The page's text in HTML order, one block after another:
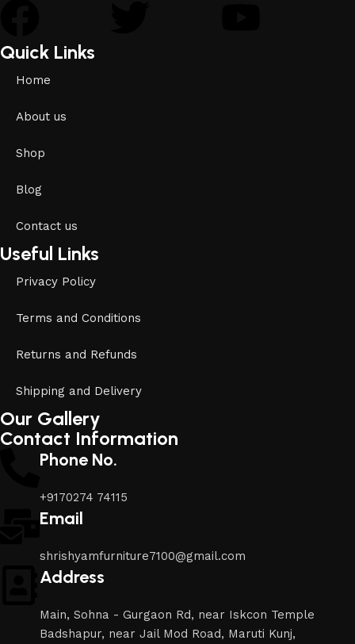
Quick Links
Home
About us
Shop
Blog
Contact us
Useful Links
Privacy Policy
Terms and Conditions
Returns and Refunds
Shipping and Delivery
Our Gallery
Contact Information
Phone No.
+9170274 74115
Email
shrishyamfurniture7100@gmail.com
Address
Main, Sohna - Gurgaon Rd, near Iskcon Temple
Badshapur, near Jail Mod Road, Maruti Kunj,